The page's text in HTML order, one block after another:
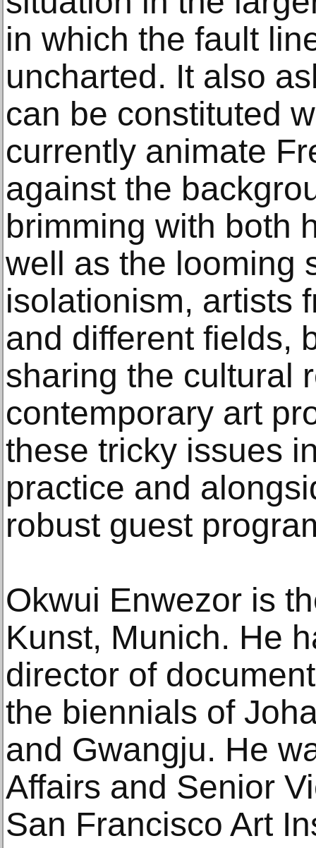
in which the fault
uncharted. It also
can be constituted
currently animate
against the
brimming with both
well as the looming
isolationism, artists
and different fields,
sharing the cultural
contemporary art
these tricky issues
practice and
robust guest
Okwui Enwezor is
Kunst, Munich. He
director of
the biennials of
and Gwangju. He
Affairs and Senior
San Francisco Art